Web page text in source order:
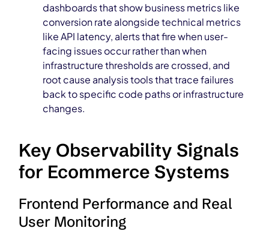
dashboards that show business metrics like
conversion rate alongside technical metrics
like API latency, alerts that fire when user-
facing issues occur rather than when
infrastructure thresholds are crossed, and
root cause analysis tools that trace failures
back to specific code paths or infrastructure
changes.
Key Observability Signals
for Ecommerce Systems
Frontend Performance and Real
User Monitoring